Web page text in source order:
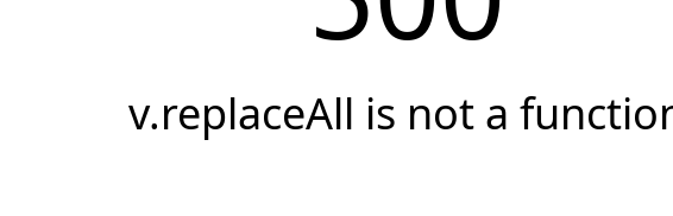
v.replaceAll is not a